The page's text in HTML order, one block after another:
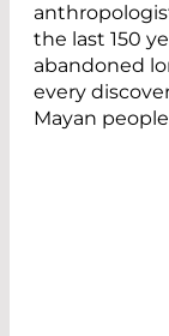
the last 150
abandoned
every
Mayan